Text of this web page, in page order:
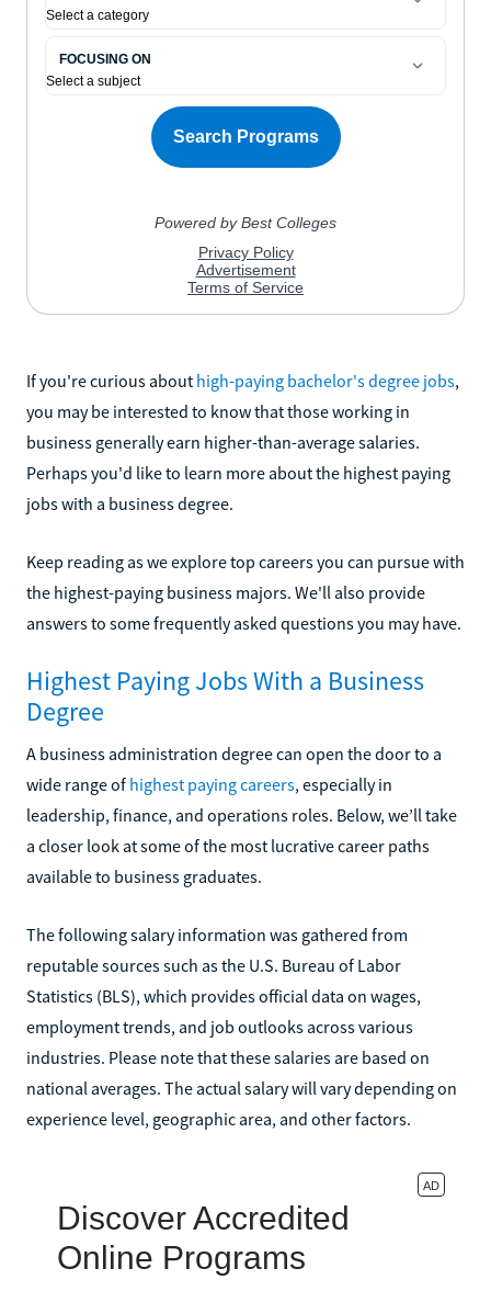
If you're curious about high-paying bachelor's degree jobs,
you may be interested to know that those working in
business generally earn higher-than-average salaries.
Perhaps you'd like to learn more about the highest paying
jobs with a business degree.
Keep reading as we explore top careers you can pursue with
the highest-paying business majors. We'll also provide
answers to some frequently asked questions you may have.
Highest Paying Jobs With a Business
Degree
A business administration degree can open the door to a
wide range of highest paying careers, especially in
leadership, finance, and operations roles. Below, we’ll take
a closer look at some of the most lucrative career paths
available to business graduates.
The following salary information was gathered from
reputable sources such as the U.S. Bureau of Labor
Statistics (BLS), which provides official data on wages,
employment trends, and job outlooks across various
industries. Please note that these salaries are based on
national averages. The actual salary will vary depending on
experience level, geographic area, and other factors.